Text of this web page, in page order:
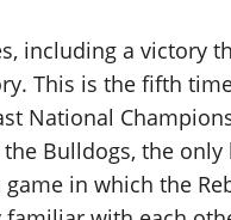
including a victory
This is the fifth
National
Bulldogs, the
in which the